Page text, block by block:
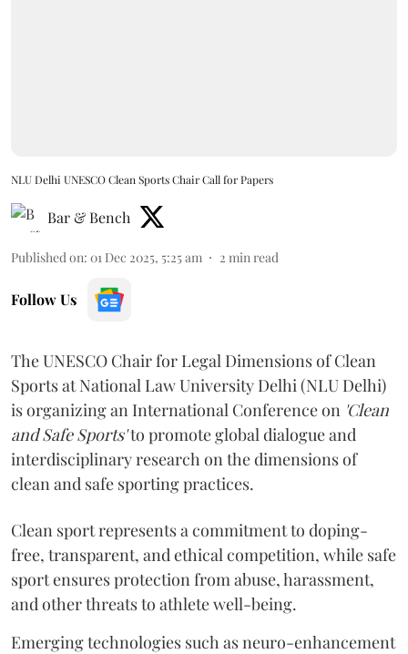
NLU Delhi UNESCO Clean Sports Chair Call for Papers
Bar & Bench
Published on: 01 Dec 2025, 5:25 am 2 min read
Follow Us
The UNESCO Chair for Legal Dimensions of Clean
Sports at National Law University Delhi (NLU Delhi)
is organizing an International Conference on 'Clean
and Safe Sports'to promote global dialogue and
interdisciplinary research on the dimensions of
clean and safe sporting practices.
Clean sport represents a commitment to doping-
free, transparent, and ethical competition, while safe
sport ensures protection from abuse, harassment,
and other threats to athlete well-being.
Emerging technologies such as neuro-enhancement